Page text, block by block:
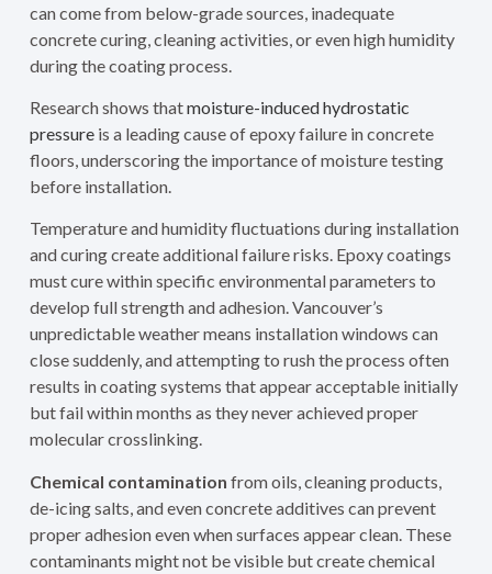
can come from below-grade sources, inadequate
concrete curing, cleaning activities, or even high humidity
during the coating process.
Research shows thatmoisture-induced hydrostatic
pressureis a leading cause of epoxy failure in concrete
floors, underscoring the importance of moisture testing
before installation.
Temperature and humidity fluctuations during installation
and curing create additional failure risks. Epoxy coatings
must cure within specific environmental parameters to
develop full strength and adhesion. Vancouver’s
unpredictable weather means installation windows can
close suddenly, and attempting to rush the process often
results in coating systems that appear acceptable initially
but fail within months as they never achieved proper
molecular crosslinking.
Chemical contamination from oils, cleaning products,
de-icing salts, and even concrete additives can prevent
proper adhesion even when surfaces appear clean. These
contaminants might not be visible but create chemical